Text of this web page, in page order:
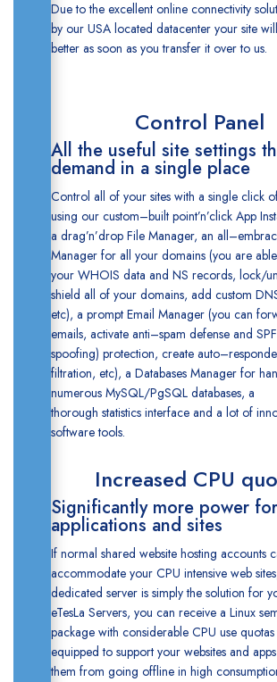
Due to the excellent online connectivity
by our USA located datacenter your site
better as soon as you transfer it over to us.
Control Panel
All the useful site settings
demand in a single place
Control all of your sites with a single click
using our custom–built point’n’click App
a drag’n’drop File Manager, an
Manager for all your domains (you are
your WHOIS data and NS records, lock/
shield all of your domains, add custom
etc), a prompt Email Manager (you can
emails, activate anti–spam defense and
spoofing) protection, create
filtration, etc), a Databases Manager for
numerous MySQL/PgSQL databases, a
thorough statistics interface and a lot of
software tools.
Increased CPU
Significantly more power
applications and sites
If normal shared website hosting accounts
accommodate your CPU intensive web
dedicated server is simply the solution for
eTesLa Servers, you can receive a Linux
package with considerable CPU use quotas
equipped to support your websites and
them from going offline in high